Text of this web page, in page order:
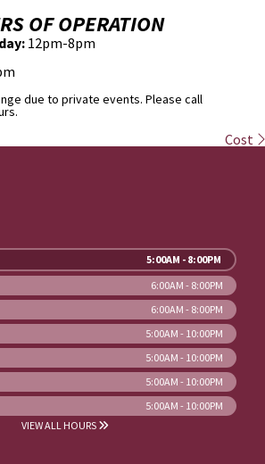
OF OPERATION
12pm-8pm
due to private events. Please call
Cost
5:00AM - 8:00PM
6:00AM - 8:00PM
6:00AM - 8:00PM
5:00AM - 10:00PM
5:00AM - 10:00PM
5:00AM - 10:00PM
5:00AM - 10:00PM
VIEW ALL HOURS